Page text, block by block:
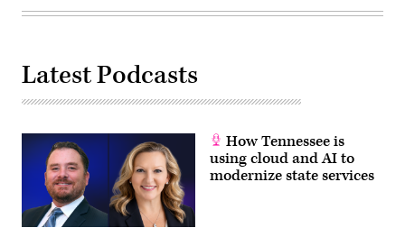
Latest Podcasts
How Tennessee is
using cloud and AI to
modernize state services